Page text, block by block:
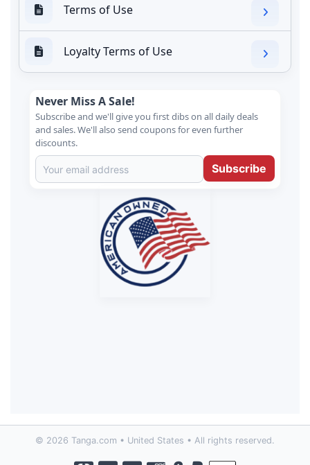
Terms of Use
Loyalty Terms of Use
Never Miss A Sale!
Subscribe and we'll give you first dibs on all daily deals
and sales. We'll also send coupons for even further
discounts.
Subscribe
© 2026 Tanga.com • United States • All rights reserved.